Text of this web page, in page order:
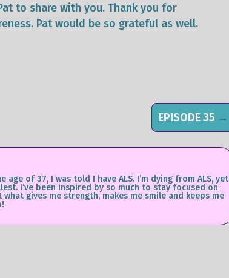
to share with you. Thank you for
Pat would be so grateful as well.
EPISODE 35 →
of 37, I was told I have ALS. I’m dying from ALS, yet
I’ve been inspired by so much to stay focused on
gives me strength, makes me smile and keeps me